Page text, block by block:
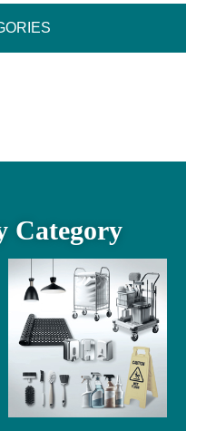
Category